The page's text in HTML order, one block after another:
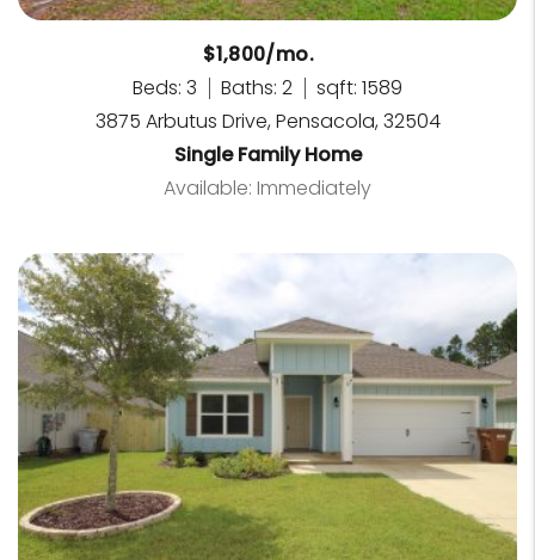
$1,800/mo.
Beds: 3
Baths: 2
sqft: 1589
3875 Arbutus Drive, Pensacola, 32504
Single Family Home
Available: Immediately